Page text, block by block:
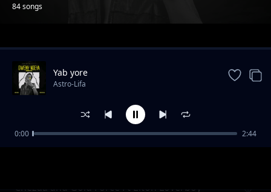
84 songs
Trending
Chezaa and Gold Force Ft Elton Loverboy
Yab yore
Astro-Lifa
0:00 2:44